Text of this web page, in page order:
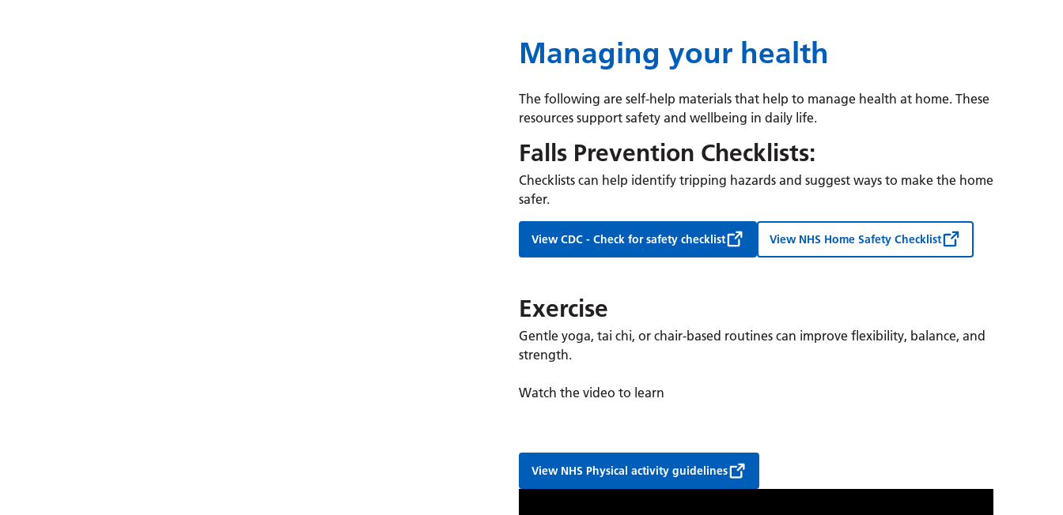
Managing your health
The following are self-help materials that help to manage health at home. These
resources support safety and wellbeing in daily life.
Falls Prevention Checklists:
Checklists can help identify tripping hazards and suggest ways to make the home
safer.
View CDC - Check for safety checklist View NHS Home Safety Checklist
Exercise
Gentle yoga, tai chi, or chair-based routines can improve flexibility, balance, and
strength.
Watch the video to learn
View NHS Physical activity guidelines